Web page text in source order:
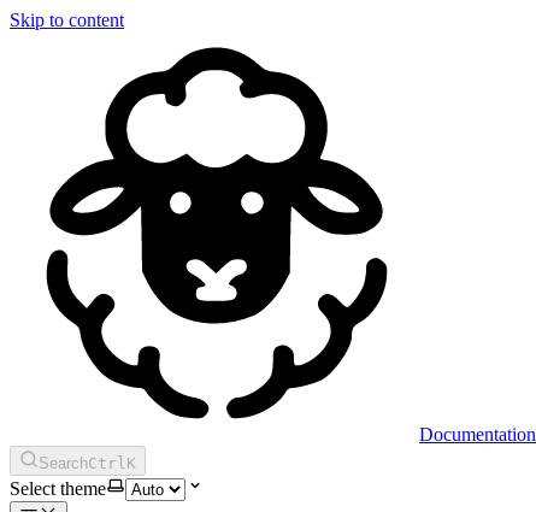
Skip to content
Documentation
SearchCtrlK
Select theme